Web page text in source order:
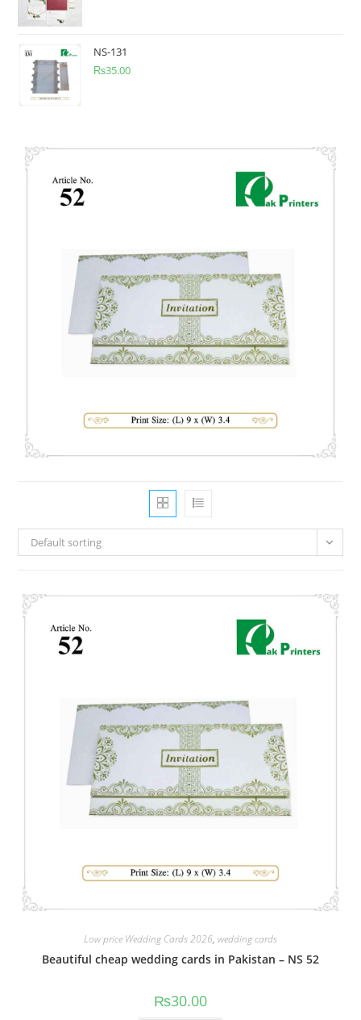
NS-131
₨35.00
Default sorting
Low price Wedding Cards 2026, wedding cards
Beautiful cheap wedding cards in Pakistan – NS 52
₨30.00